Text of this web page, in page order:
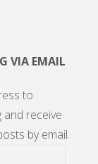
VIA EMAIL
to
receive
by email.